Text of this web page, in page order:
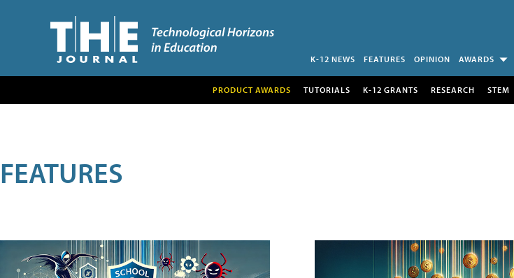
K-12 NEWS FEATURES OPINION AWARDS
PRODUCT AWARDS TUTORIALS K-12 GRANTS RESEARCH STEM
FEATURES